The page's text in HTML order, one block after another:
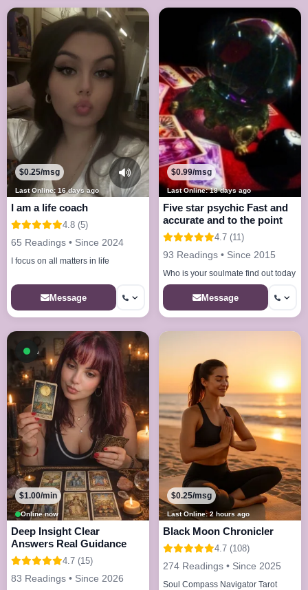
Last Online: 16 days ago
$0.25/msg
I am a life coach
4.8 (5)
65 Readings • Since 2024
I focus on all matters in life
Message
Last Online: 18 days ago
$0.99/msg
Five star psychic Fast and
accurate and to the point
4.7 (11)
93 Readings • Since 2015
Who is your soulmate find out today
Message
Available now
Online now
$1.00/min
Deep Insight Clear
Answers Real Guidance
4.7 (15)
83 Readings • Since 2026
Last Online: 2 hours ago
$0.25/msg
Black Moon Chronicler
4.7 (108)
274 Readings • Since 2025
Soul Compass Navigator Tarot